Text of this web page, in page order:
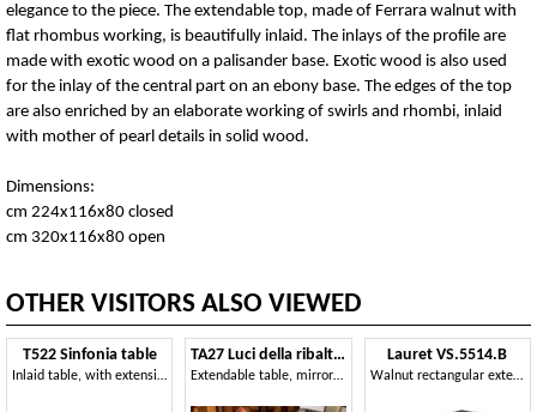
elegance to the piece. The extendable top, made of Ferrara walnut with
flat rhombus working, is beautifully inlaid. The inlays of the profile are
made with exotic wood on a palisander base. Exotic wood is also used
for the inlay of the central part on an ebony base. The edges of the top
are also enriched by an elaborate working of swirls and rhombi, inlaid
with mother of pearl details in solid wood.
Dimensions:
cm 224x116x80 closed
cm 320x116x80 open
OTHER VISITORS ALSO VIEWED
T522 Sinfonia table
Inlaid table, with extensions, for dining room
TA27 Luci della ribalta table
Extendable table, mirror top, classic style
Lauret VS.5514.B
Walnut rectangular extendible table, inlaid top, for dining rooms in classic luxury style